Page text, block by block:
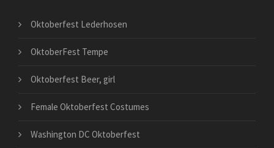
Oktoberfest Lederhosen
OktoberFest Tempe
Oktoberfest Beer, girl
Female Oktoberfest Costumes
Washington DC Oktoberfest